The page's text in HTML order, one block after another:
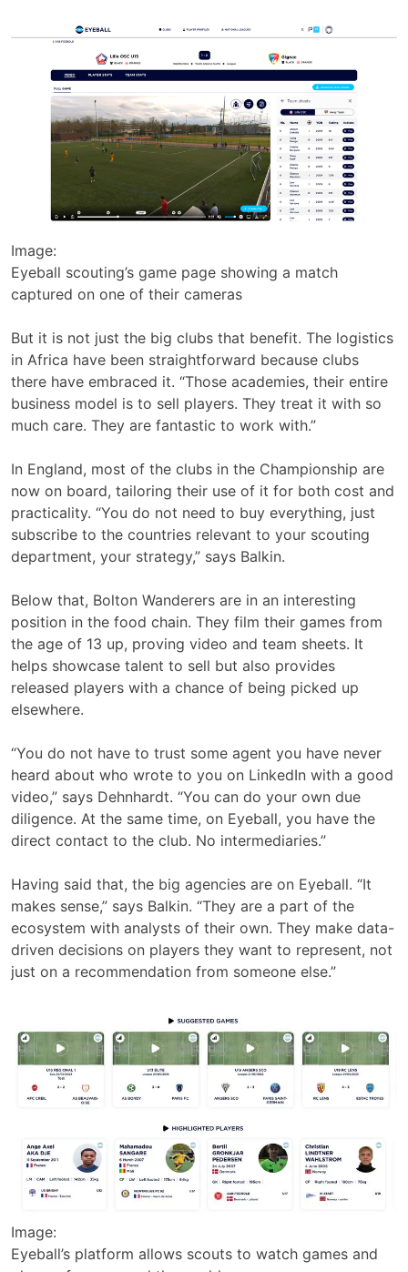
Image:
Eyeball scouting’s game page showing a match
captured on one of their cameras
But it is not just the big clubs that benefit. The logistics
in Africa have been straightforward because clubs
there have embraced it. “Those academies, their entire
business model is to sell players. They treat it with so
much care. They are fantastic to work with.”
In England, most of the clubs in the Championship are
now on board, tailoring their use of it for both cost and
practicality. “You do not need to buy everything, just
subscribe to the countries relevant to your scouting
department, your strategy,” says Balkin.
Below that, Bolton Wanderers are in an interesting
position in the food chain. They film their games from
the age of 13 up, proving video and team sheets. It
helps showcase talent to sell but also provides
released players with a chance of being picked up
elsewhere.
“You do not have to trust some agent you have never
heard about who wrote to you on LinkedIn with a good
video,” says Dehnhardt. “You can do your own due
diligence. At the same time, on Eyeball, you have the
direct contact to the club. No intermediaries.”
Having said that, the big agencies are on Eyeball. “It
makes sense,” says Balkin. “They are a part of the
ecosystem with analysts of their own. They make data-
driven decisions on players they want to represent, not
just on a recommendation from someone else.”
Image:
Eyeball’s platform allows scouts to watch games and